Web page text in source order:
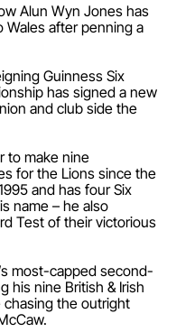
Alun Wyn Jones has
after penning a
Guinness Six
has signed a new
and club side the
to make nine
for the Lions since the
and has four Six
name – he also
Test of their victorious
most-capped second-
his nine British & Irish
chasing the outright